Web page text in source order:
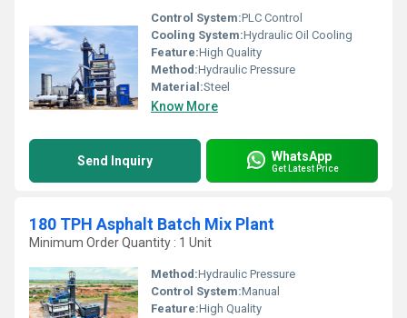
Control System:PLC Control
Cooling System:Hydraulic Oil Cooling
Feature:High Quality
Method:Hydraulic Pressure
Material:Steel
Know More
Send Inquiry WhatsApp
Get Latest Price
180 TPH Asphalt Batch Mix Plant
Minimum Order Quantity : 1 Unit
Method:Hydraulic Pressure
Control System:Manual
Feature:High Quality